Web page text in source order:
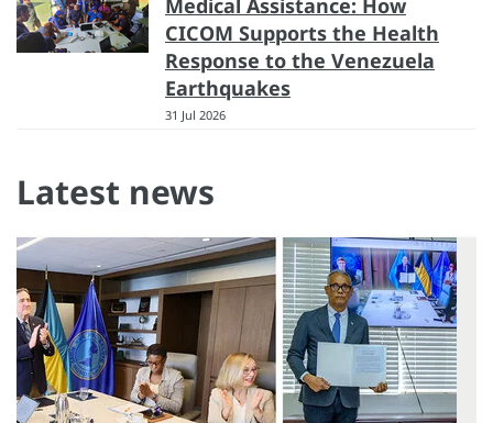
Medical Assistance: How
CICOM Supports the Health
Response to the Venezuela
Earthquakes
31 Jul 2026
Latest news